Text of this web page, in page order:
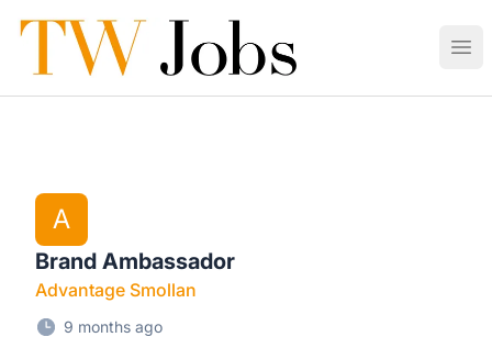
Tunbridge Wells Jobs
A
Brand Ambassador
Advantage Smollan
9 months ago